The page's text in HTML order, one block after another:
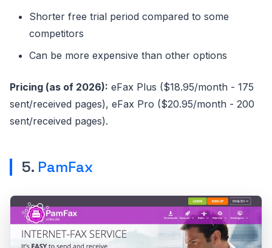
Shorter free trial period compared to some
competitors
Can be more expensive than other options
Pricing (as of 2026): eFax Plus ($18.95/month - 175
sent/received pages), eFax Pro ($20.95/month - 200
sent/received pages).
5. PamFax